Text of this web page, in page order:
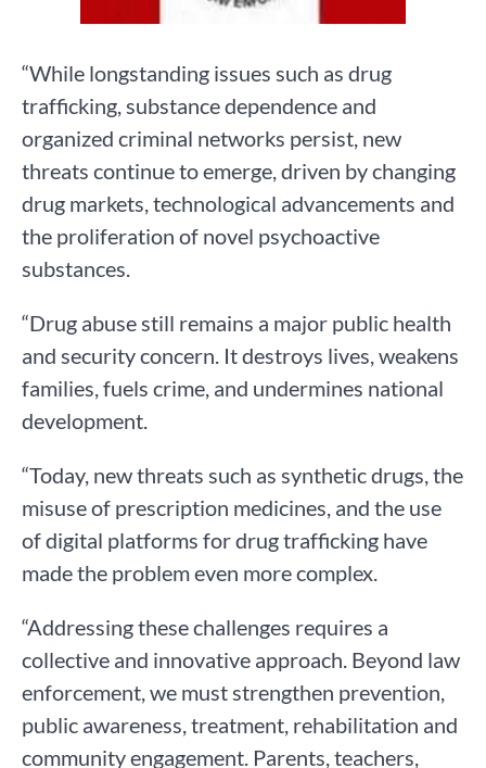
“While longstanding issues such as drug
trafficking, substance dependence and
organized criminal networks persist, new
threats continue to emerge, driven by changing
drug markets, technological advancements and
the proliferation of novel psychoactive
substances.
“Drug abuse still remains a major public health
and security concern. It destroys lives, weakens
families, fuels crime, and undermines national
development.
“Today, new threats such as synthetic drugs, the
misuse of prescription medicines, and the use
of digital platforms for drug trafficking have
made the problem even more complex.
“Addressing these challenges requires a
collective and innovative approach. Beyond law
enforcement, we must strengthen prevention,
public awareness, treatment, rehabilitation and
community engagement. Parents, teachers,